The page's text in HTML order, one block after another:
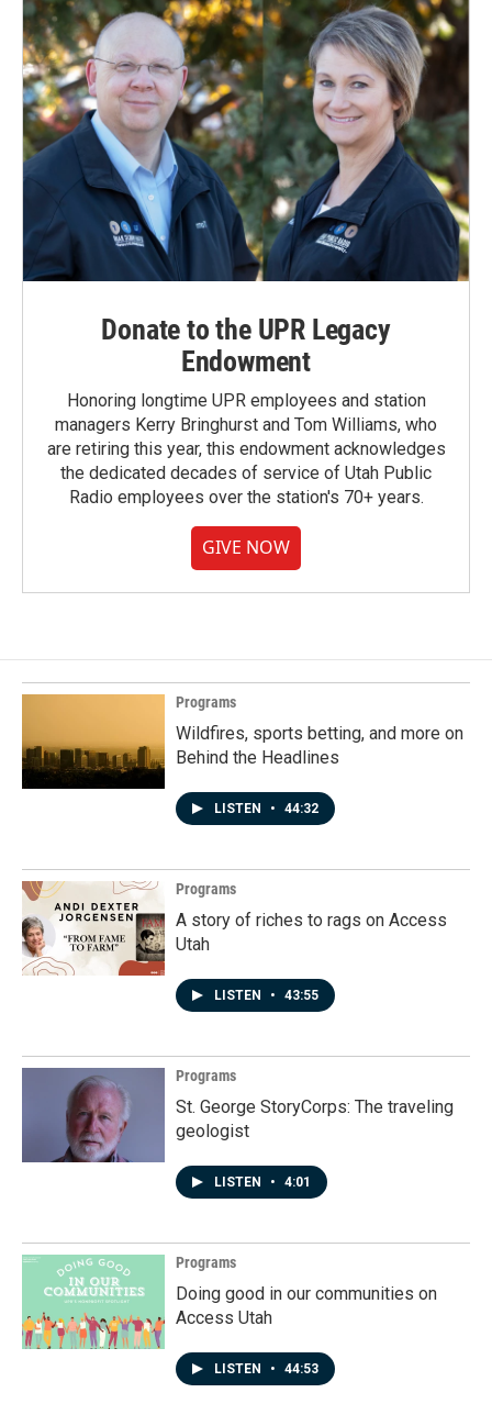
Donate to the UPR Legacy
Endowment
Honoring longtime UPR employees and station
managers Kerry Bringhurst and Tom Williams, who
are retiring this year, this endowment acknowledges
the dedicated decades of service of Utah Public
Radio employees over the station's 70+ years.
GIVE NOW
Programs
Wildfires, sports betting, and more on
Behind the Headlines
LISTEN • 44:32
Programs
A story of riches to rags on Access
Utah
LISTEN • 43:55
Programs
St. George StoryCorps: The traveling
geologist
LISTEN • 4:01
Programs
Doing good in our communities on
Access Utah
LISTEN • 44:53